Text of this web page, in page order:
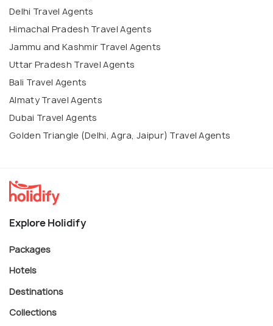
Delhi Travel Agents
Himachal Pradesh Travel Agents
Jammu and Kashmir Travel Agents
Uttar Pradesh Travel Agents
Bali Travel Agents
Almaty Travel Agents
Dubai Travel Agents
Golden Triangle (Delhi, Agra, Jaipur) Travel Agents
Explore Holidify
Packages
Hotels
Destinations
Collections